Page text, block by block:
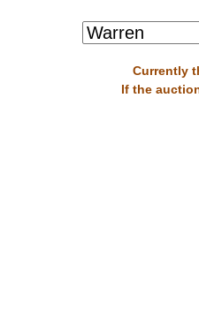
Currently
If the